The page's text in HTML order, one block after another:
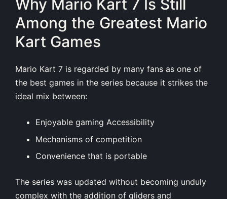
Why Mario Kart 7 Is Still
Among the Greatest Mario
Kart Games
Mario Kart 7 is regarded by many fans as one of
the best games in the series because it strikes the
ideal mix between:
Enjoyable gaming Accessibility
Mechanisms of competition
Convenience that is portable
The series was updated without becoming unduly
complex with the addition of gliders and